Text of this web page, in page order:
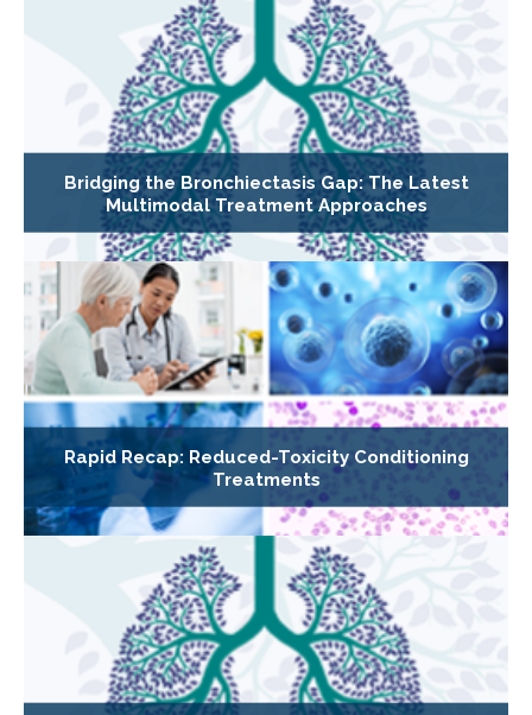
Bridging the Bronchiectasis Gap: The Latest
Multimodal Treatment Approaches
Rapid Recap: Reduced-Toxicity Conditioning
Treatments